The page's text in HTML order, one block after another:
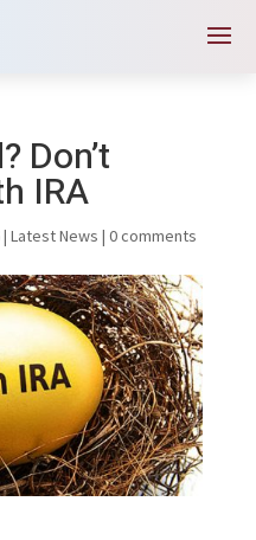
Don’t
IRA
| Latest News | 0 comments